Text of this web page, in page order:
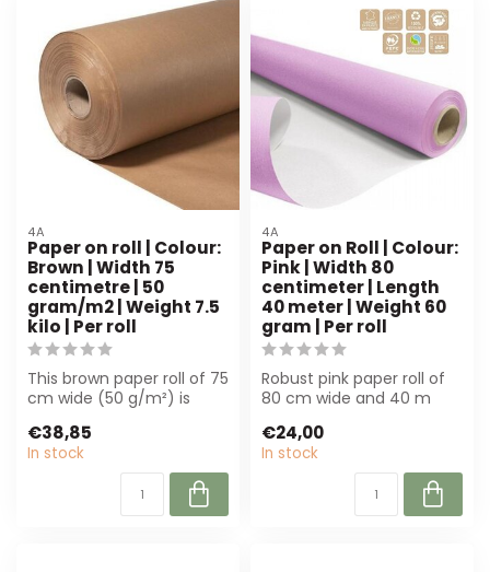
4A
Paper on roll | Colour:
Brown | Width 75
centimetre | 50
gram/m2 | Weight 7.5
kilo | Per roll
This brown paper roll of 75
cm wide (50 g/m²) is
event ...
€38,85
In stock
4A
Paper on Roll | Colour:
Pink | Width 80
centimeter | Length
40 meter | Weight 60
gram | Per roll
Robust pink paper roll of
80 cm wide and 40 m
event...
€24,00
In stock